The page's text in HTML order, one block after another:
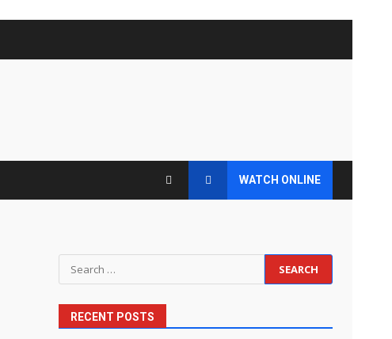
WATCH ONLINE
Search
for:
RECENT POSTS